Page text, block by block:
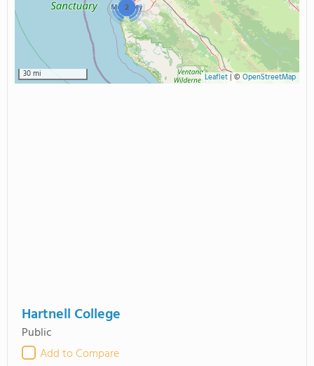
2
30 mi Leaflet|© OpenStreetMap
Hartnell College
Public
Add to Compare